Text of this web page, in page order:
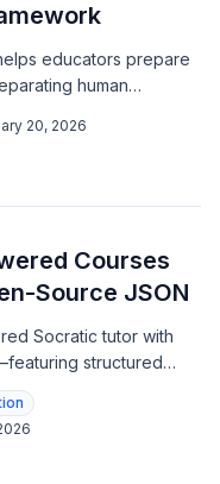
educators prepare
human
20, 2026
Courses
Source JSON
Socratic tutor with
structured
zero dependencies.